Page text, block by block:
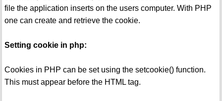
file the application inserts on the users computer. With PHP
one can create and retrieve the cookie.
Setting cookie in php:
Cookies in PHP can be set using the setcookie() function.
This must appear before the HTML tag.